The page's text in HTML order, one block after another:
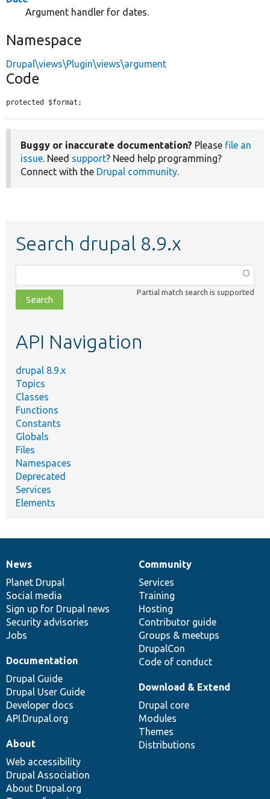
Argument handler for dates.
Namespace
Drupal\views\Plugin\views\argument
Code
protected $format;
Buggy or inaccurate documentation? Please file an
issue. Need support? Need help programming?
Connect with the Drupal community.
Search drupal 8.9.x
class,
file,
topic,
Partial match search is supported
API Navigation
drupal 8.9.x
Topics
Classes
Functions
Constants
Globals
Files
Namespaces
Deprecated
Services
Elements
News
items
News
Planet Drupal
Social media
Sign up for Drupal news
Security advisories
Jobs
Our
community
Community
Services
Training
Hosting
Contributor guide
Groups & meetups
DrupalCon
Code of conduct
Documentation
Documentation
Drupal Guide
Drupal User Guide
Developer docs
API.Drupal.org
Drupal
code
base
Download & Extend
Drupal core
Modules
Themes
Distributions
Governance
of
community
About
Web accessibility
Drupal Association
About Drupal.org